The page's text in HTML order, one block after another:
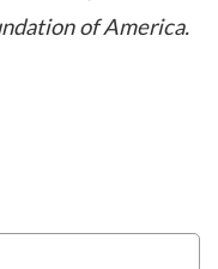
of America.